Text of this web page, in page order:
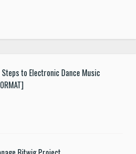
to Electronic Dance Music